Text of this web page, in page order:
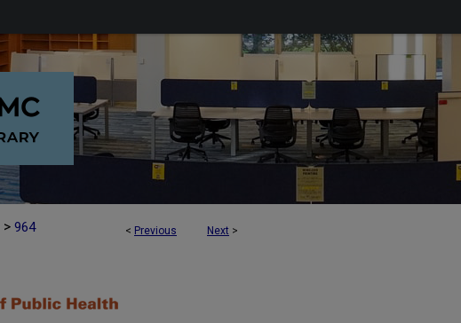
< Previous Next >
> 964